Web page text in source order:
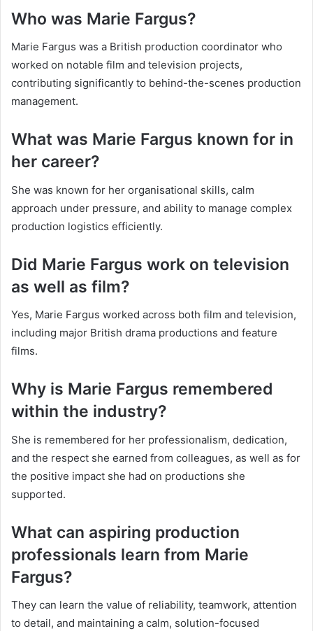
Who was Marie Fargus?
Marie Fargus was a British production coordinator who
worked on notable film and television projects,
contributing significantly to behind-the-scenes production
management.
What was Marie Fargus known for in
her career?
She was known for her organisational skills, calm
approach under pressure, and ability to manage complex
production logistics efficiently.
Did Marie Fargus work on television
as well as film?
Yes, Marie Fargus worked across both film and television,
including major British drama productions and feature
films.
Why is Marie Fargus remembered
within the industry?
She is remembered for her professionalism, dedication,
and the respect she earned from colleagues, as well as for
the positive impact she had on productions she
supported.
What can aspiring production
professionals learn from Marie
Fargus?
They can learn the value of reliability, teamwork, attention
to detail, and maintaining a calm, solution-focused